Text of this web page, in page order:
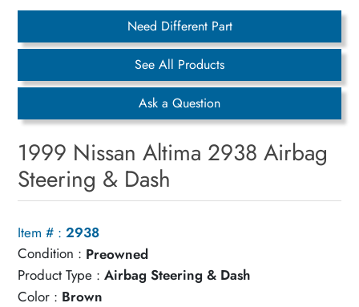
Need Different Part
See All Products
Ask a Question
1999 Nissan Altima 2938 Airbag
Steering & Dash
Item # : 2938
Condition : Preowned
Product Type : Airbag Steering & Dash
Color : Brown